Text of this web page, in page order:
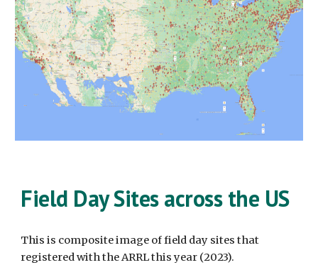
Field Day Sites across the US
This is composite image of field day sites that
registered with the ARRL this year (2023).